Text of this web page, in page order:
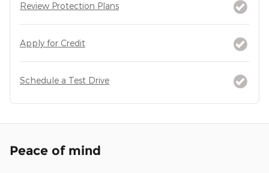
Review Protection Plans
Apply for Credit
Schedule a Test Drive
Peace of mind